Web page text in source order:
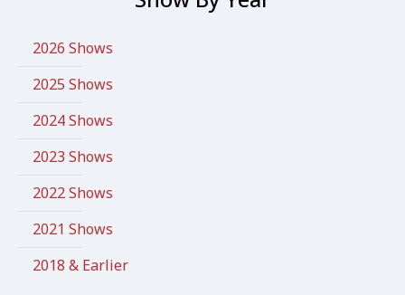
2026 Shows
2025 Shows
2024 Shows
2023 Shows
2022 Shows
2021 Shows
2018 & Earlier